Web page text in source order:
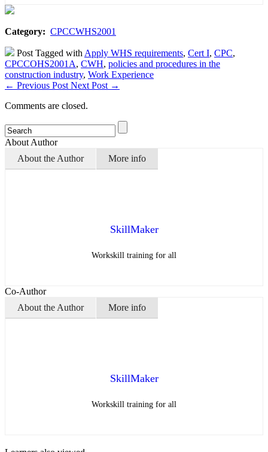
Category: CPCCWHS2001
Post Tagged withApply WHS requirements, Cert I, CPC,
CPCCOHS2001A, CWH, policies and procedures in the
construction industry, Work Experience
← Previous PostNext Post →
Comments are closed.
About Author
About the Author
More info
SkillMaker
Workskill training for all
Co-Author
About the Author
More info
SkillMaker
Workskill training for all